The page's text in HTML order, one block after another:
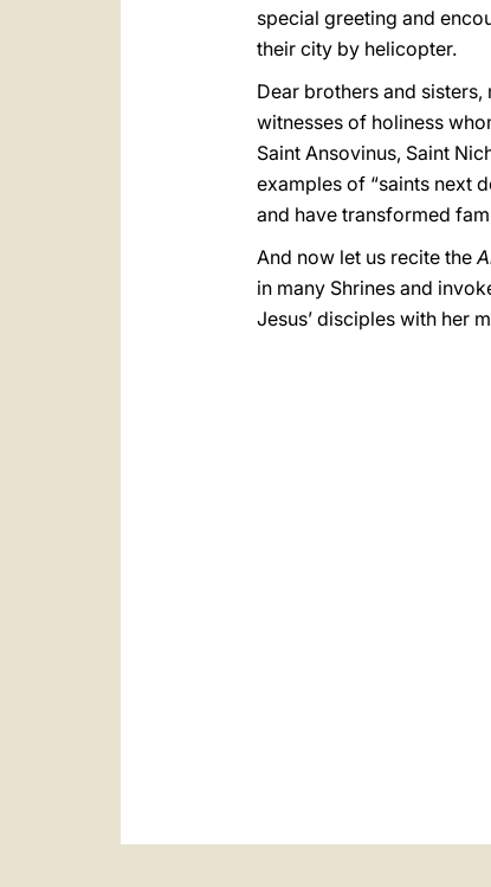
special greeting and
their city by helicopter.
Dear brothers and
witnesses of holiness
Saint Ansovinus, Saint
examples of “saints next
and have transformed
And now let us recite the
in many Shrines and
Jesus’ disciples with her